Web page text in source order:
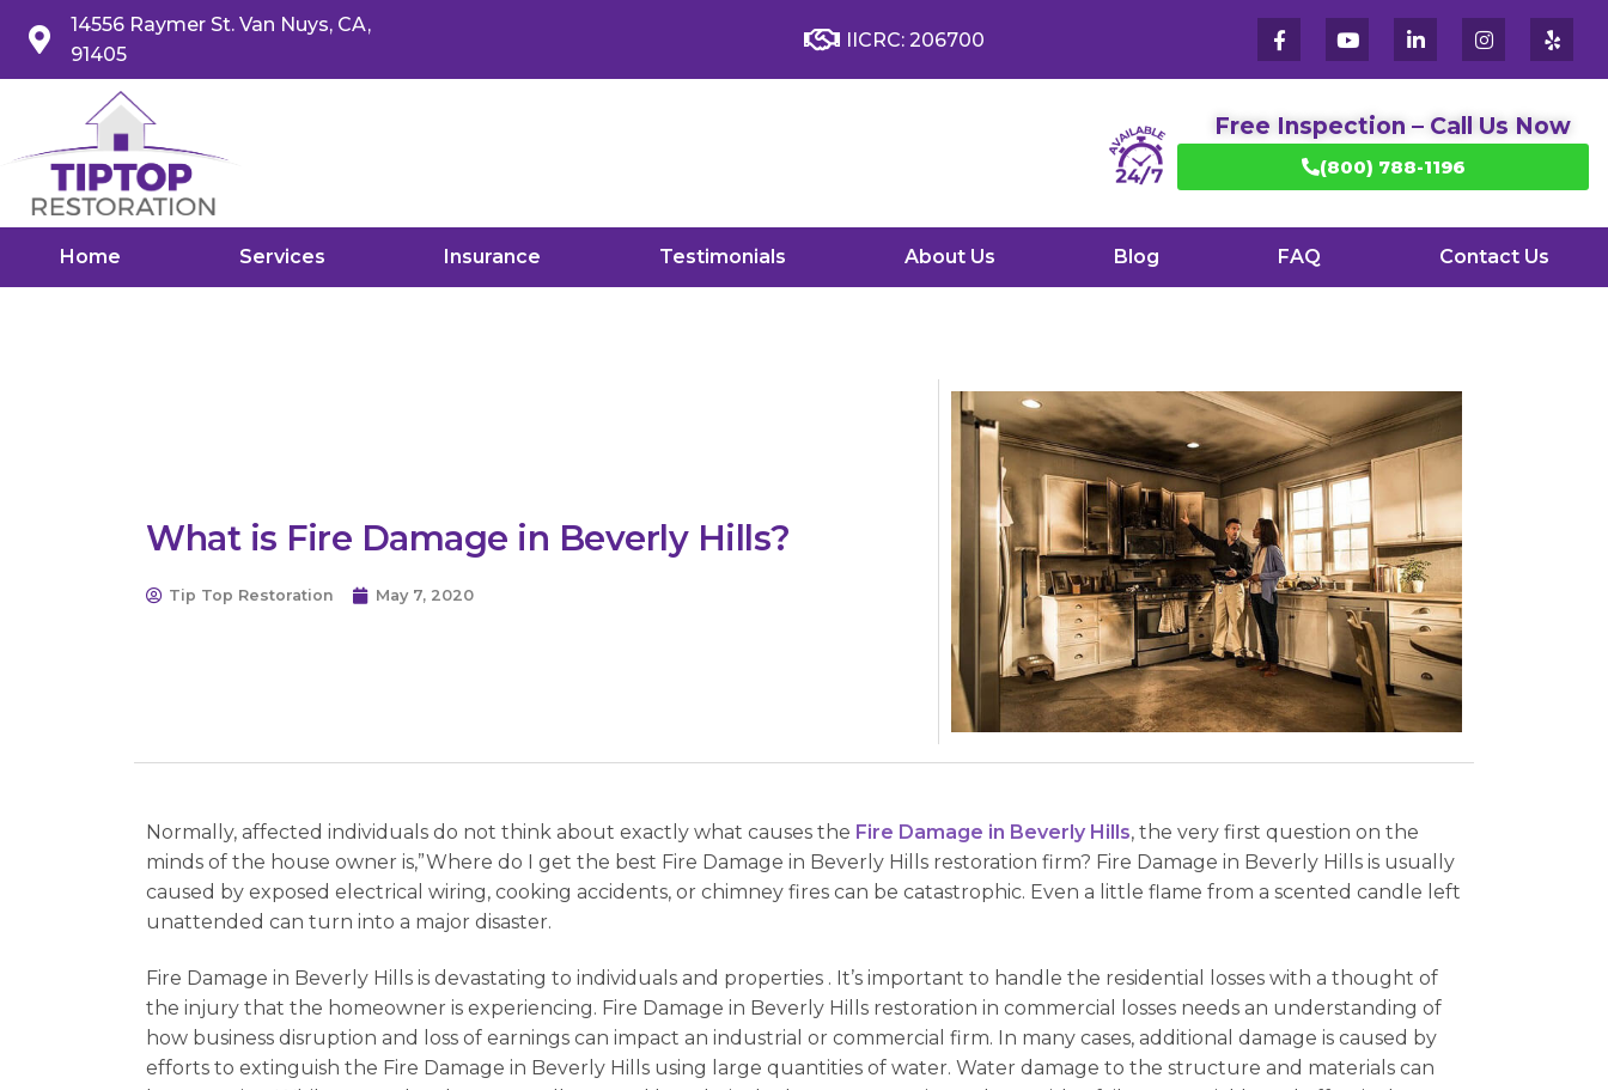
14556 Raymer St. Van Nuys, CA,
91405
IICRC: 206700
Free Inspection – Call Us Now
(800) 788-1196
Home Services Insurance Testimonials About Us Blog FAQ Contact Us
What is Fire Damage in Beverly Hills?
Tip Top Restoration May 7, 2020
Normally, affected individuals do not think about exactly what causes the Fire Damage in Beverly Hills, the very first question on the
minds of the house owner is,”Where do I get the best Fire Damage in Beverly Hills restoration firm? Fire Damage in Beverly Hills is usually
caused by exposed electrical wiring, cooking accidents, or chimney fires can be catastrophic. Even a little flame from a scented candle left
unattended can turn into a major disaster.
Fire Damage in Beverly Hills is devastating to individuals and properties . It’s important to handle the residential losses with a thought of
the injury that the homeowner is experiencing. Fire Damage in Beverly Hills restoration in commercial losses needs an understanding of
how business disruption and loss of earnings can impact an industrial or commercial firm. In many cases, additional damage is caused by
efforts to extinguish the Fire Damage in Beverly Hills using large quantities of water. Water damage to the structure and materials can